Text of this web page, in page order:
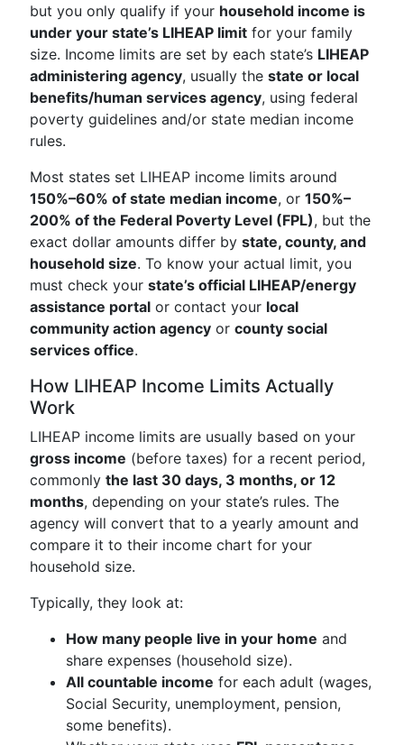
but you only qualify if your household income is
under your state’s LIHEAP limit for your family
size. Income limits are set by each state’s LIHEAP
administering agency, usually the state or local
benefits/human services agency, using federal
poverty guidelines and/or state median income
rules.
Most states set LIHEAP income limits around
150%–60% of state median income, or 150%–
200% of the Federal Poverty Level (FPL), but the
exact dollar amounts differ by state, county, and
household size. To know your actual limit, you
must check your state’s official LIHEAP/energy
assistance portal or contact your local
community action agency or county social
services office.
How LIHEAP Income Limits Actually
Work
LIHEAP income limits are usually based on your
gross income (before taxes) for a recent period,
commonly the last 30 days, 3 months, or 12
months, depending on your state’s rules. The
agency will convert that to a yearly amount and
compare it to their income chart for your
household size.
Typically, they look at:
How many people live in your home and
share expenses (household size).
All countable income for each adult (wages,
Social Security, unemployment, pension,
some benefits).